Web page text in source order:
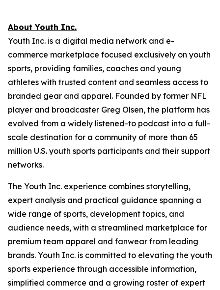
About Youth Inc.
Youth Inc. is a digital media network and e-
commerce marketplace focused exclusively on youth
sports, providing families, coaches and young
athletes with trusted content and seamless access to
branded gear and apparel. Founded by former NFL
player and broadcaster Greg Olsen, the platform has
evolved from a widely listened-to podcast into a full-
scale destination for a community of more than 65
million U.S. youth sports participants and their support
networks.
The Youth Inc. experience combines storytelling,
expert analysis and practical guidance spanning a
wide range of sports, development topics, and
audience needs, with a streamlined marketplace for
premium team apparel and fanwear from leading
brands. Youth Inc. is committed to elevating the youth
sports experience through accessible information,
simplified commerce and a growing roster of expert